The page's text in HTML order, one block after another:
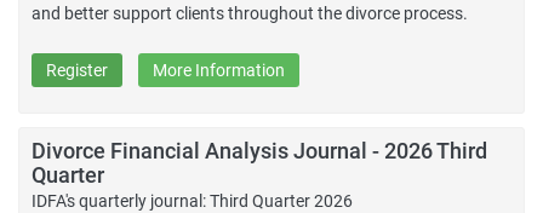
and better support clients throughout the divorce process.
Register More Information
Divorce Financial Analysis Journal - 2026 Third
Quarter
IDFA's quarterly journal: Third Quarter 2026